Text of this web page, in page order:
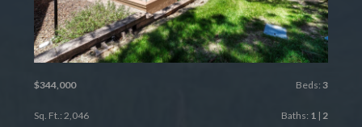
$344,000 Beds: 3
Sq. Ft.: 2,046 Baths: 1| 2